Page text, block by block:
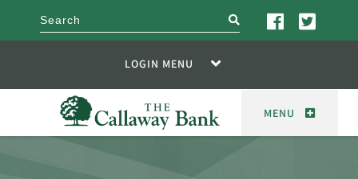
search
LOGIN MENU
MENU